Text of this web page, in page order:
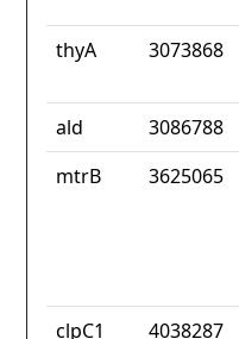
thyA 3073868
ald 3086788
mtrB
3625065
clpC1 4038287